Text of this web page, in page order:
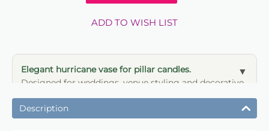
ADD TO WISH LIST
Elegant hurricane vase for pillar candles.
Designed for weddings, venue styling and decorative
candle displays.
Description